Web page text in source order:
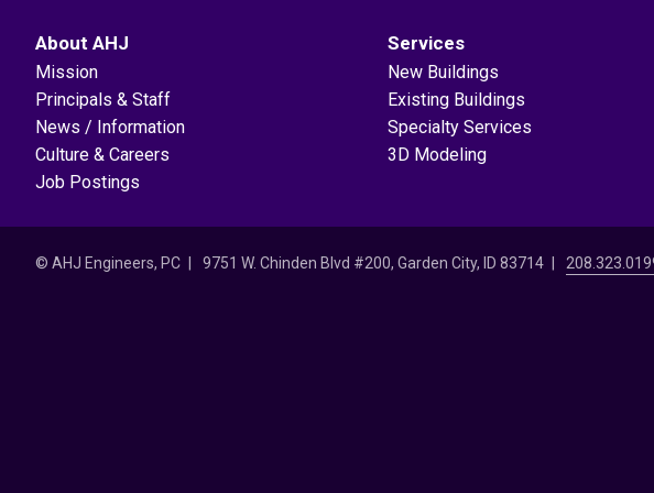
About AHJ
Mission
Principals & Staff
News / Information
Culture & Careers
Job Postings
Services
New Buildings
Existing Buildings
Specialty Services
3D Modeling
© AHJ Engineers, PC 9751 W. Chinden Blvd #200, Garden City, ID 83714